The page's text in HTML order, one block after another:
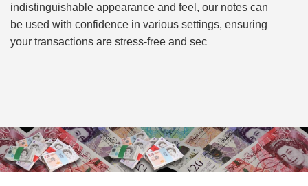
indistinguishable appearance and feel, our notes can
be used with confidence in various settings, ensuring
your transactions are stress-free and sec